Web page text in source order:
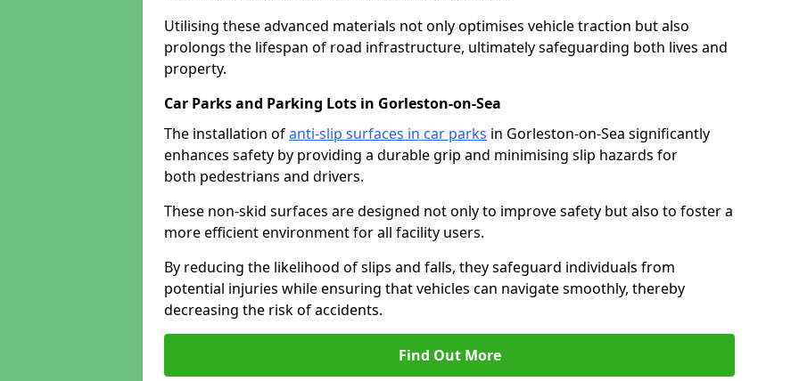
Utilising these advanced materials not only optimises vehicle traction but also
prolongs the lifespan of road infrastructure, ultimately safeguarding both lives and
property.
Car Parks and Parking Lots in Gorleston-on-Sea
The installation ofanti-slip surfaces in car parks in Gorleston-on-Sea significantly
enhances safety by providing a durable grip and minimising slip hazards for
both pedestrians and drivers.
These non-skid surfaces are designed not only to improve safety but also to foster a
more efficient environment for all facility users.
By reducing the likelihood of slips and falls, they safeguard individuals from
potential injuries while ensuring that vehicles can navigate smoothly, thereby
decreasing the risk of accidents.
Find Out More